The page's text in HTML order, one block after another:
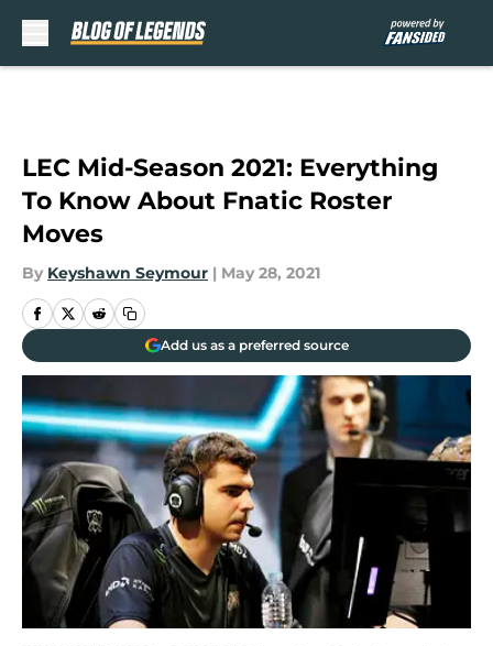
LEC Mid-Season 2021: Everything
To Know About Fnatic Roster
Moves
By Keyshawn Seymour | May 28, 2021
Add us as a preferred source